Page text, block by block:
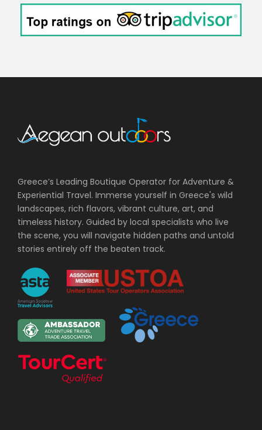
Greece’s Leading Boutique Operator for Adventure &
Experiential Travel. Immerse yourself in Greece's wild
landscapes, rich flavors, vibrant culture, art, and
timeless history. Guided by local specialists who live
the scene, you will navigate hidden paths and untold
stories entirely off the beaten track.